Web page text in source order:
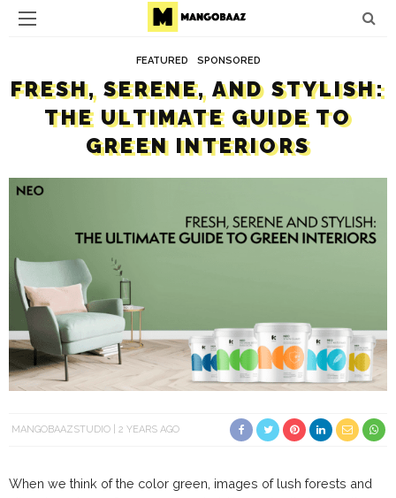
FEATURED SPONSORED
FRESH, SERENE, AND STYLISH:
THE ULTIMATE GUIDE TO
GREEN INTERIORS
MANGOBAAZSTUDIO 2 YEARS AGO
When we think of the color green, images of lush forests and